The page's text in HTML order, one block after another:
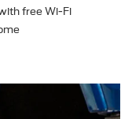
free Wi-Fi